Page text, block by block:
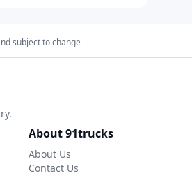
subject to change
About 91trucks
About Us
Contact Us